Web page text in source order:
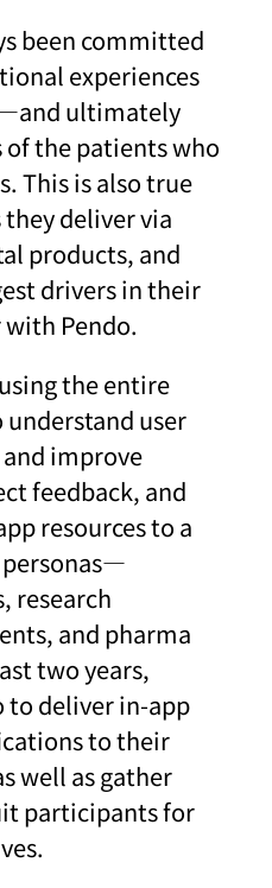
been committed
experiences
ultimately
the patients who
This is also true
deliver via
products, and
drivers in their
Pendo.
the entire
understand user
improve
feedback, and
resources to a
personas—
research
and pharma
two years,
to deliver in-app
to their
well as gather
participants for